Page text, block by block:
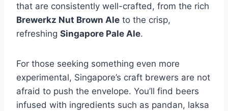
that are consistently well-crafted, from the rich
Brewerkz Nut Brown Ale to the crisp,
refreshing Singapore Pale Ale.
For those seeking something even more
experimental, Singapore’s craft brewers are not
afraid to push the envelope. You’ll find beers
infused with ingredients such as pandan, laksa